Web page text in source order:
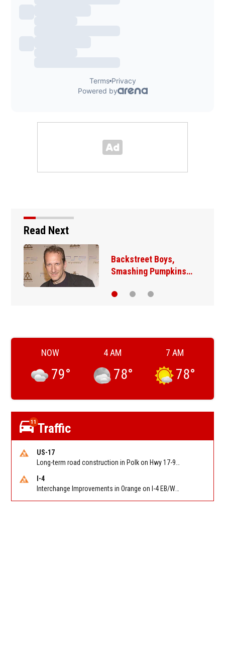
Read Next
Backstreet Boys,
Smashing Pumpkins…
NOW
79°
4 AM
78°
7 AM
78°
11 Traffic
US-17
I-4